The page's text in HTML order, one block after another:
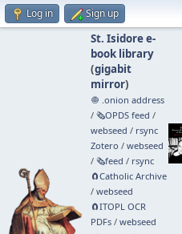
Log in Sign up
St. Isidore e-
book library
(gigabit
mirror)
🧅 .onion address
/ 🗞️OPDS feed /
webseed / rsync
Zotero / webseed
/ 🗞️feed / rsync
🧲⁠Catholic Archive
/ webseed
🧲⁠ITOPL OCR
PDFs/ webseed